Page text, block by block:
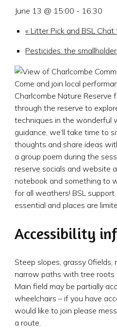
June 13 @ 15:00 - 16:30
« Litter Pick and BSL
Pesticides: the
Come and join local
Charlcombe Nature Reserve
through the reserve to
techniques in the wonderful
guidance, we’ll take time to
thoughts and share ideas
a group poem during the
reserve socials and website
notebook and something to
for all weathers! BSL support
essential and places are
Accessibility
Steep slopes, grassy 0fields,
narrow paths with tree roots
Main field may be partially
wheelchairs – if you have
would like to join please
a route.